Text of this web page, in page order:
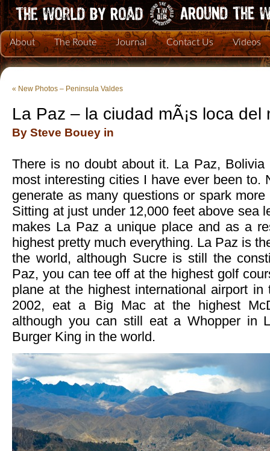
About The Route Journal Contact Us Videos
« New Photos – Peninsula Valdes
La Paz – la ciudad mÃ¡s loca del
By Steve Bouey in
There is no doubt about it. La Paz,
most interesting cities I have ever been to.
generate as many questions or spark
Sitting at just under 12,000 feet above sea
makes La Paz a unique place and as a
highest pretty much everything. La Paz is
the world, although Sucre is still the
Paz, you can tee off at the highest golf
plane at the highest international airport
2002, eat a Big Mac at the highest
although you can still eat a Whopper in
Burger King in the world.